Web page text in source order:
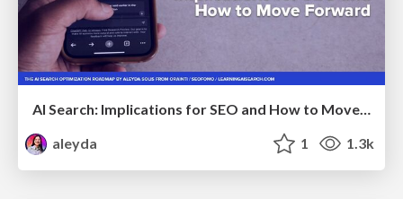
AI Search: Implications for SEO and How to Move Forward - #ShenzhenSEOConference
aleyda
1 1.3k